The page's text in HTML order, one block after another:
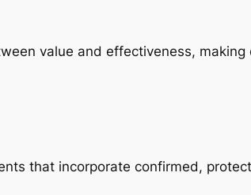
value and effectiveness, making
that incorporate confirmed,